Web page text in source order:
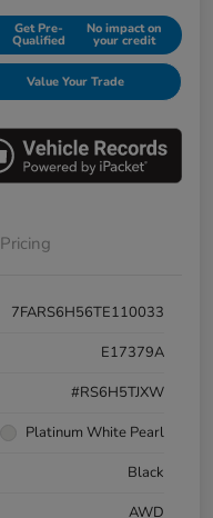
Get Pre-
Qualified
No impact on
your credit
Value Your Trade
Pricing
7FARS6H56TE110033
E17379A
#RS6H5TJXW
Platinum White Pearl
Black
AWD